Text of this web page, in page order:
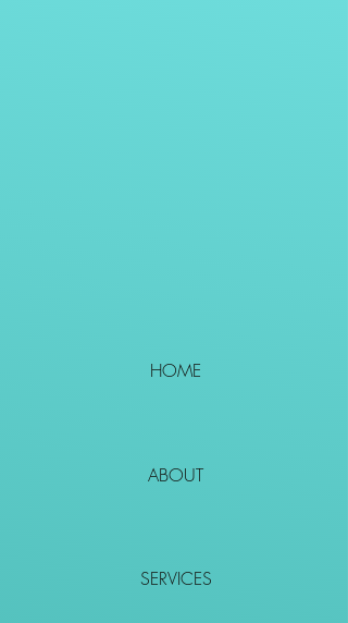
HOME
ABOUT
SERVICES